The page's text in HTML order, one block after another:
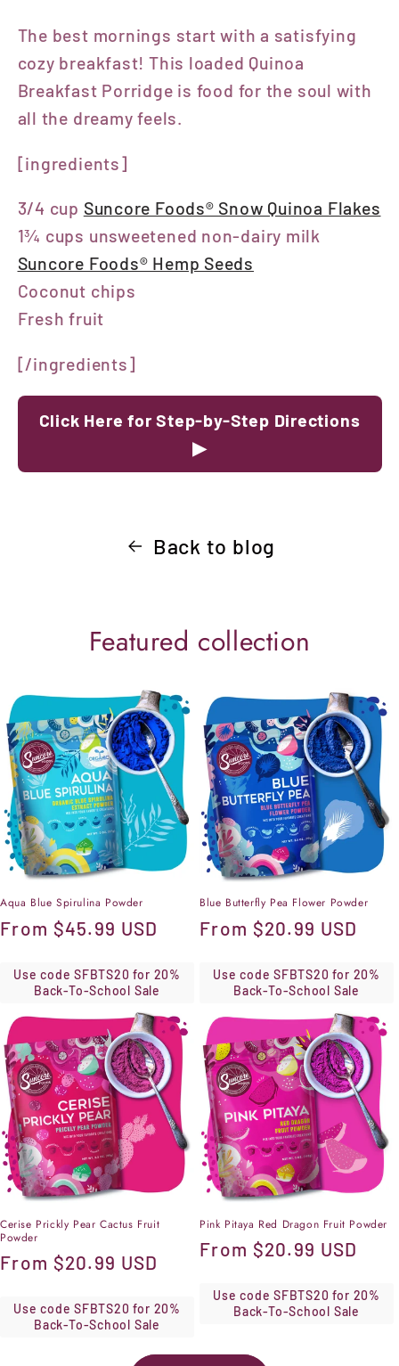
The best mornings start with a satisfying
cozy breakfast! This loaded Quinoa
Breakfast Porridge is food for the soul with
all the dreamy feels.
[ingredients]
3/4 cup Suncore Foods® Snow Quinoa Flakes
1¾ cups unsweetened non-dairy milk
Suncore Foods® Hemp Seeds
Coconut chips
Fresh fruit
[/ingredients]
Click Here for Step-by-Step Directions
▶
Back to blog
Featured collection
Aqua Blue Spirulina Powder
Regular
From $45.99 USD
Use code SFBTS20 for 20%
Back-To-School Sale
Blue Butterfly Pea Flower Powder
Regular
From $20.99 USD
Use code SFBTS20 for 20%
Back-To-School Sale
Cerise Prickly Pear Cactus Fruit
Powder
Regular
From $20.99 USD
Use code SFBTS20 for 20%
Back-To-School Sale
Pink Pitaya Red Dragon Fruit Powder
Regular
From $20.99 USD
Use code SFBTS20 for 20%
Back-To-School Sale